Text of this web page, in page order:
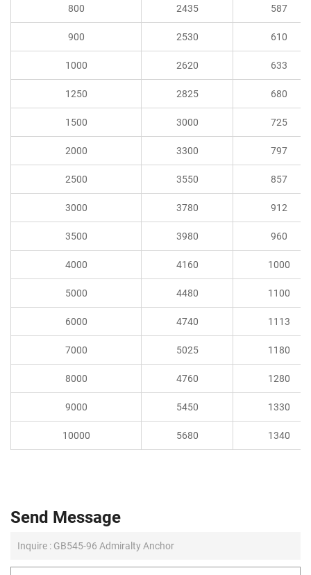
800 2435 587
900 2530 610
1000 2620 633
1250 2825 680
1500 3000 725
2000 3300 797
2500 3550 857
3000 3780 912
3500 3980 960
4000 4160 1000
5000 4480 1100
6000 4740 1113
7000 5025 1180
8000 4760 1280
9000 5450 1330
10000 5680 1340
Send Message